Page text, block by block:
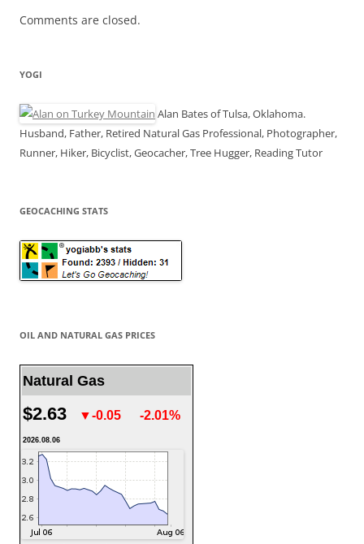
Comments are closed.
YOGI
Alan Bates of Tulsa, Oklahoma.
Husband, Father, Retired Natural Gas Professional, Photographer,
Runner, Hiker, Bicyclist, Geocacher, Tree Hugger, Reading Tutor
GEOCACHING STATS
OIL AND NATURAL GAS PRICES
Natural Gas
$2.63 ▼-0.05 -2.01%
2026.08.06